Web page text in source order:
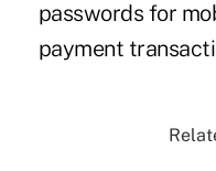
passwords for
payment